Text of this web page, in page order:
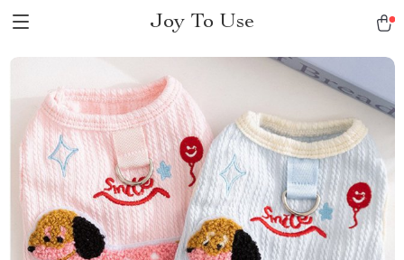
Joy To Use